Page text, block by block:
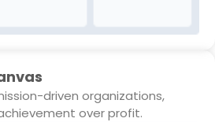
driven organizations,
over profit.